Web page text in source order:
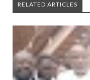
RELATED ARTICLES